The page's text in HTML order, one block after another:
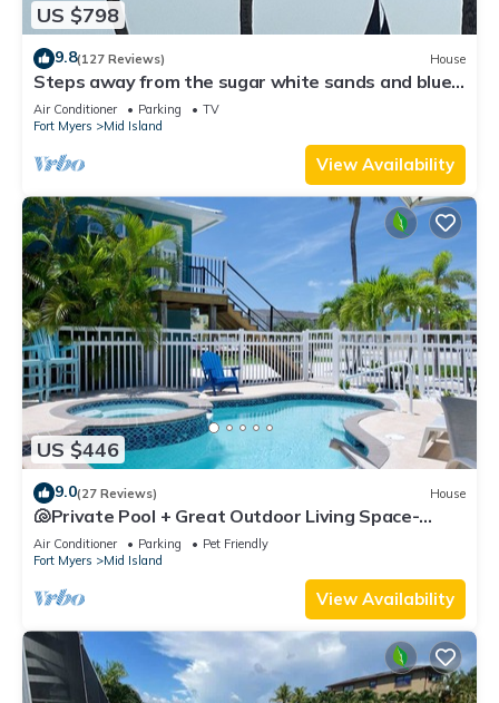
US $798
9.8(127 Reviews) House
Steps away from the sugar white sands and blue
water!
Air Conditioner Parking
TV
Fort Myers
Mid Island
View Availability
US $446
9.0(27 Reviews) House
🐚Private Pool + Great Outdoor Living Space-
Walk2Bch-Cozy Cottage
Air Conditioner Parking
Pet Friendly
Fort Myers
Mid Island
View Availability